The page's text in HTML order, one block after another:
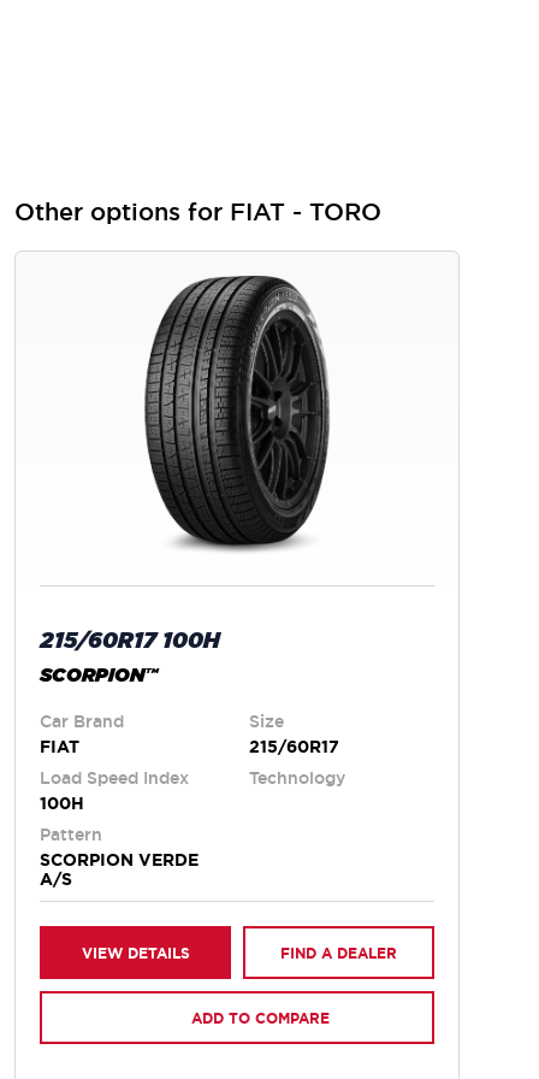
Other options for FIAT - TORO
215/60R17 100H
SCORPION™
Car Brand
FIAT
Size
215/60R17
Load Speed Index
100H
Technology
Pattern
SCORPION VERDE
A/S
VIEW DETAILS FIND A DEALER
ADD TO COMPARE